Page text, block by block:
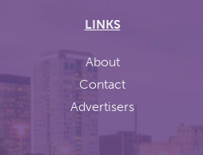
LINKS
About
Contact
Advertisers